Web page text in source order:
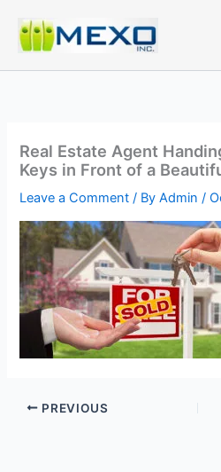
content
Real Estate Agent
Keys in Front of a
Leave a Comment / ByAdmin/
PREVIOUS